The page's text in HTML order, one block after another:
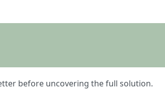
before uncovering the full solution.